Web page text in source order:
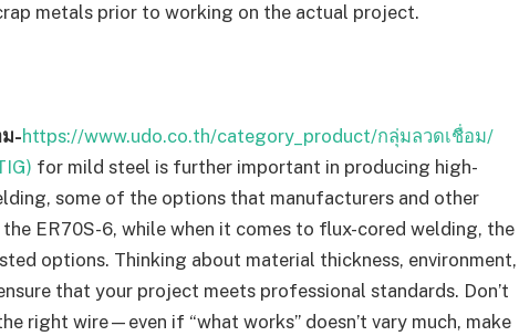
metals prior to working on the actual project.
ม-https://www.udo.co.th/category_product/กลุ่มลวดเชื่อม/
for mild steel is further important in producing high-
some of the options that manufacturers and other
ER70S-6, while when it comes to flux-cored welding, the
options. Thinking about material thickness, environment,
that your project meets professional standards. Don’t
right wire—even if “what works” doesn’t vary much, make